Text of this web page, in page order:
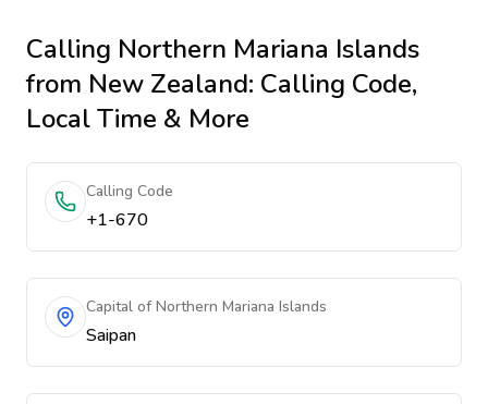
Calling Northern Mariana Islands
from New Zealand: Calling Code,
Local Time & More
Calling Code
+1-670
Capital of Northern Mariana Islands
Saipan